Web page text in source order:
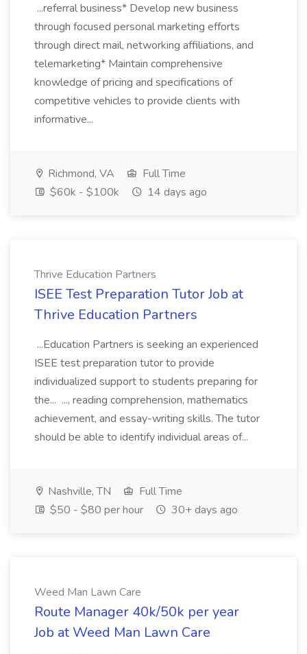
...referral business* Develop new business
through focused personal marketing efforts
through direct mail, networking affiliations, and
telemarketing* Maintain comprehensive
knowledge of pricing and specifications of
competitive vehicles to provide clients with
informative...
Richmond, VA
Full Time
$60k - $100k
14 days ago
Thrive Education Partners
ISEE Test Preparation Tutor Job at
Thrive Education Partners
...Education Partners is seeking an experienced
ISEE test preparation tutor to provide
individualized support to students preparing for
the... ..., reading comprehension, mathematics
achievement, and essay-writing skills. The tutor
should be able to identify individual areas of...
Nashville, TN
Full Time
$50 - $80 per hour
30+ days ago
Weed Man Lawn Care
Route Manager 40k/50k per year
Job at Weed Man Lawn Care